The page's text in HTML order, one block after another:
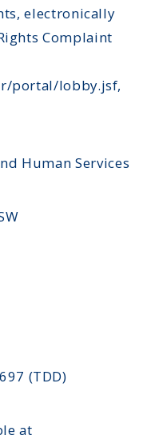
electronically
Complaint
portal/lobby.jsf,
Human Services
(TDD)
at